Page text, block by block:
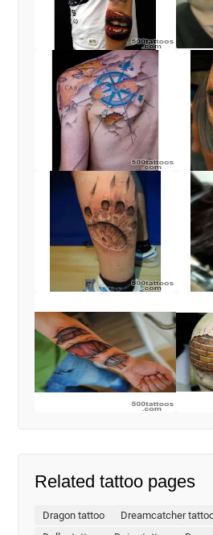
Related tattoo pages
Dragon tattoo Dreamcatcher